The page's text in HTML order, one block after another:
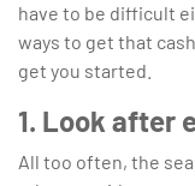
have to be difficult
ways to get that
get you started.
1. Look after
All too often, the